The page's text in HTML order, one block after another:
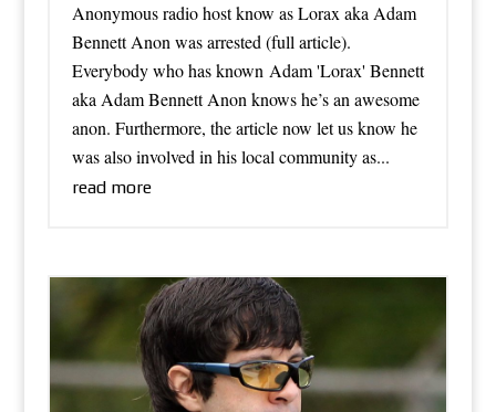
Anonymous radio host know as Lorax aka Adam
Bennett Anon was arrested (full article).
Everybody who has known Adam 'Lorax' Bennett
aka Adam Bennett Anon knows he’s an awesome
anon. Furthermore, the article now let us know he
was also involved in his local community as...
read more